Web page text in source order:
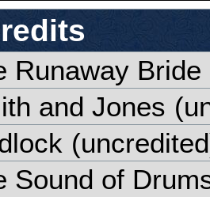
Runaway Bride
and Jones
Sound of